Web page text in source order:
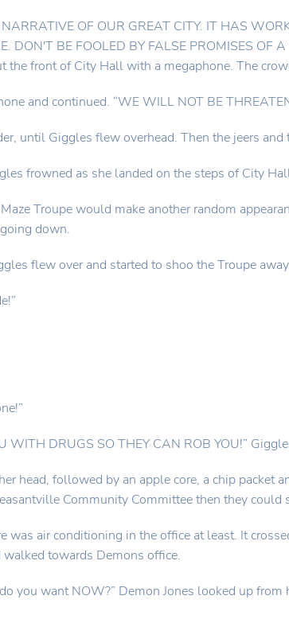
OF OUR GREAT CITY. IT HAS
DON'T BE FOOLED BY FALSE PROMISES OF
the front of City Hall with a megaphone. The
and continued. “WE WILL NOT BE
until Giggles flew overhead. Then the jeers and
frowned as she landed on the steps of City
Troupe would make another random
down.
flew over and started to shoo the Troupe
WITH DRUGS SO THEY CAN ROB YOU!”
head, followed by an apple core, a chip
Community Committee then they could
was air conditioning in the office at least. It
towards Demons office.
you want NOW?” Demon Jones looked up from